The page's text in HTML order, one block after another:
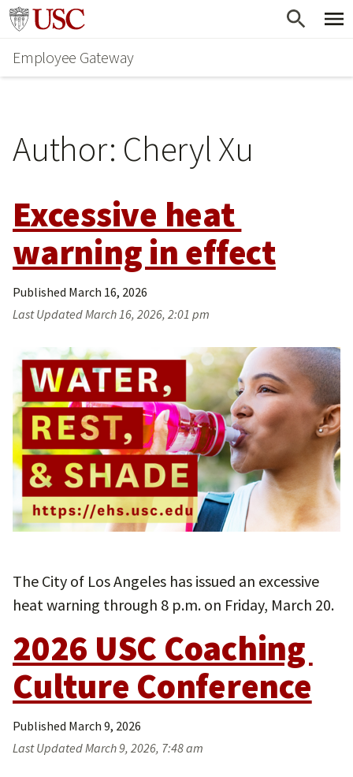
Skip
main
content
Go to usc.edu homepage
Employee Gateway
Author: Cheryl Xu
Excessive heat
warning in effect
Published March 16, 2026
Last UpdatedMarch 16, 2026, 2:01 pm
The City of Los Angeles has issued an excessive
heat warning through 8 p.m. on Friday, March 20.
2026 USC Coaching
Culture Conference
Published March 9, 2026
Last UpdatedMarch 9, 2026, 7:48 am